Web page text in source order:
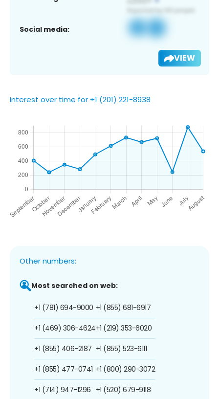
Social media:
VIEW
Interest over time for +1 (201) 221-8938
Other numbers:
Most searched on web:
+1 (781) 694-9000
+1 (469) 306-4624
+1 (855) 406-2187
+1 (855) 477-0741
+1 (714) 947-1296
+1 (855) 681-6917
+1 (219) 353-6020
+1 (855) 523-6111
+1 (800) 290-3072
+1 (520) 679-9118